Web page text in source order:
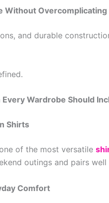
Without Overcomplicating
and durable
Wardrobe Should
Shirts
of the most versatile
outings and pairs
Comfort